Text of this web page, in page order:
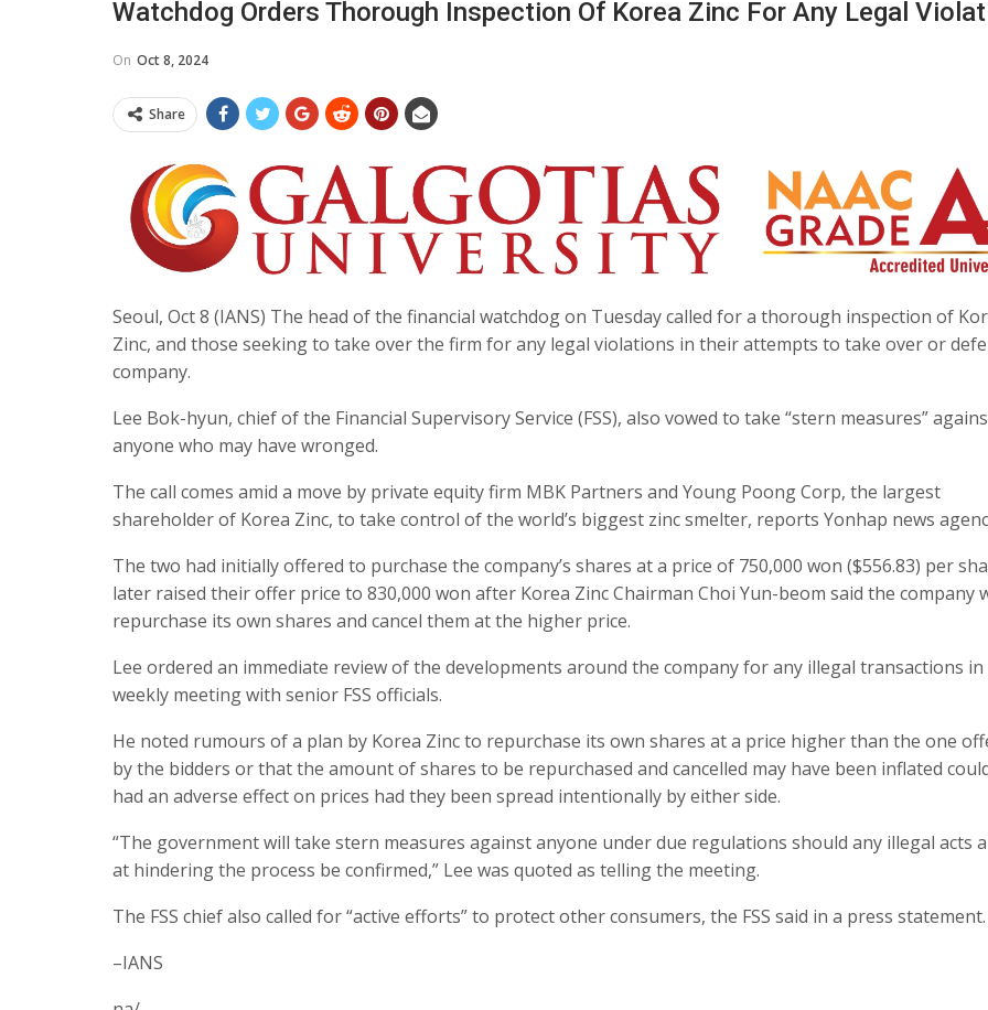
Watchdog Orders Thorough Inspection Of Korea Zinc For Any Legal
On Oct 8, 2024
Share
Seoul, Oct 8 (IANS) The head of the financial watchdog on Tuesday called for a thorough inspection of
Zinc, and those seeking to take over the firm for any legal violations in their attempts to take over or
company.
Lee Bok-hyun, chief of the Financial Supervisory Service (FSS), also vowed to take “stern measures”
anyone who may have wronged.
The call comes amid a move by private equity firm MBK Partners and Young Poong Corp, the largest
shareholder of Korea Zinc, to take control of the world’s biggest zinc smelter, reports Yonhap news
The two had initially offered to purchase the company’s shares at a price of 750,000 won ($556.83) per
later raised their offer price to 830,000 won after Korea Zinc Chairman Choi Yun-beom said the company
repurchase its own shares and cancel them at the higher price.
Lee ordered an immediate review of the developments around the company for any illegal transactions in
weekly meeting with senior FSS officials.
He noted rumours of a plan by Korea Zinc to repurchase its own shares at a price higher than the one
by the bidders or that the amount of shares to be repurchased and cancelled may have been inflated
had an adverse effect on prices had they been spread intentionally by either side.
“The government will take stern measures against anyone under due regulations should any illegal acts
at hindering the process be confirmed,” Lee was quoted as telling the meeting.
The FSS chief also called for “active efforts” to protect other consumers, the FSS said in a press statement.
–IANS